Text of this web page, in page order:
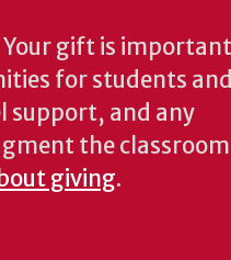
gift is
for students and
support, and any
the classroom
giving.